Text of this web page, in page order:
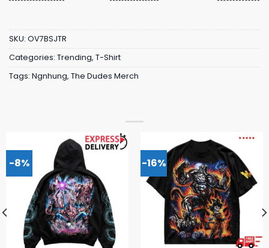
SKU: OV7BSJTR
Categories: Trending, T-Shirt
Tags: Ngnhung, The Dudes Merch
-8% -16%